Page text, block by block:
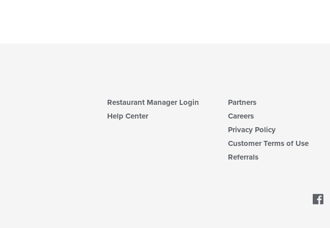
Restaurant Manager Login
Help Center
Partners
Careers
Privacy Policy
Customer Terms of Use
Referrals